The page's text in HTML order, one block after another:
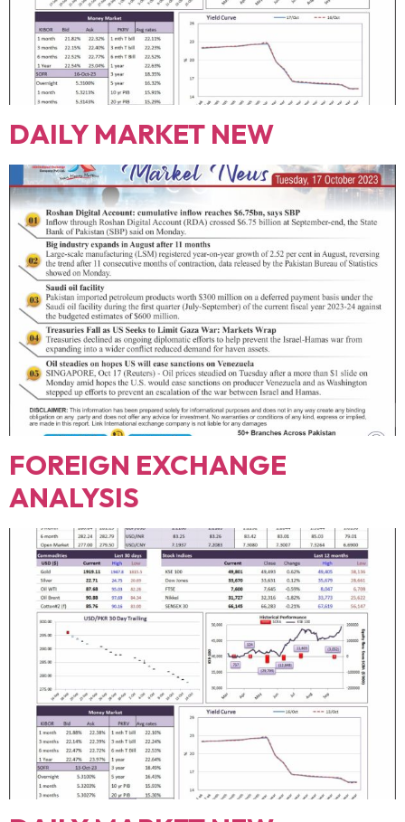
DAILY MARKET NEW
FOREIGN EXCHANGE
ANALYSIS